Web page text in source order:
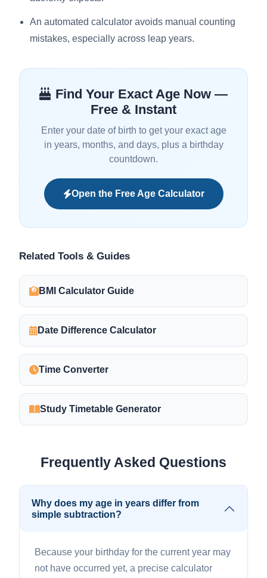
An automated calculator avoids manual counting
mistakes, especially across leap years.
Find Your Exact Age Now —
Free & Instant
Enter your date of birth to get your exact age
in years, months, and days, plus a birthday
countdown.
Open the Free Age Calculator
Related Tools & Guides
BMI Calculator Guide
Date Difference Calculator
Time Converter
Study Timetable Generator
Frequently Asked Questions
Why does my age in years differ from
simple subtraction?
Because your birthday for the current year may
not have occurred yet, a precise calculator